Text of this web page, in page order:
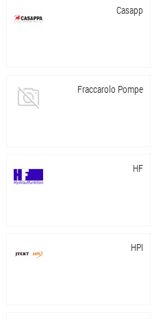
Casapp
Fraccarolo Pompe
HF
HPI